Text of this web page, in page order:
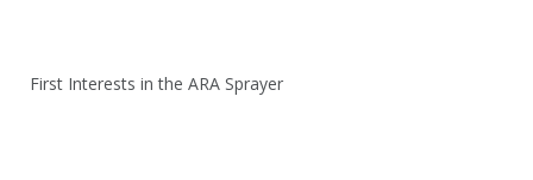
First Interests in the ARA Sprayer